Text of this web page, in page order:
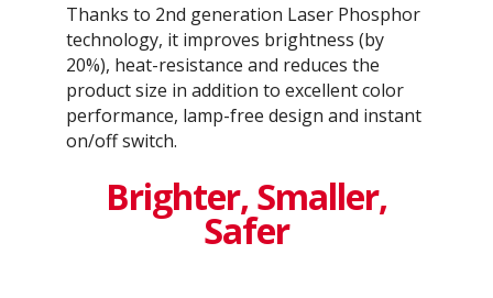
Thanks to 2nd generation Laser Phosphor
technology, it improves brightness (by
20%), heat-resistance and reduces the
product size in addition to excellent color
performance, lamp-free design and instant
on/off switch.
Brighter, Smaller,
Safer